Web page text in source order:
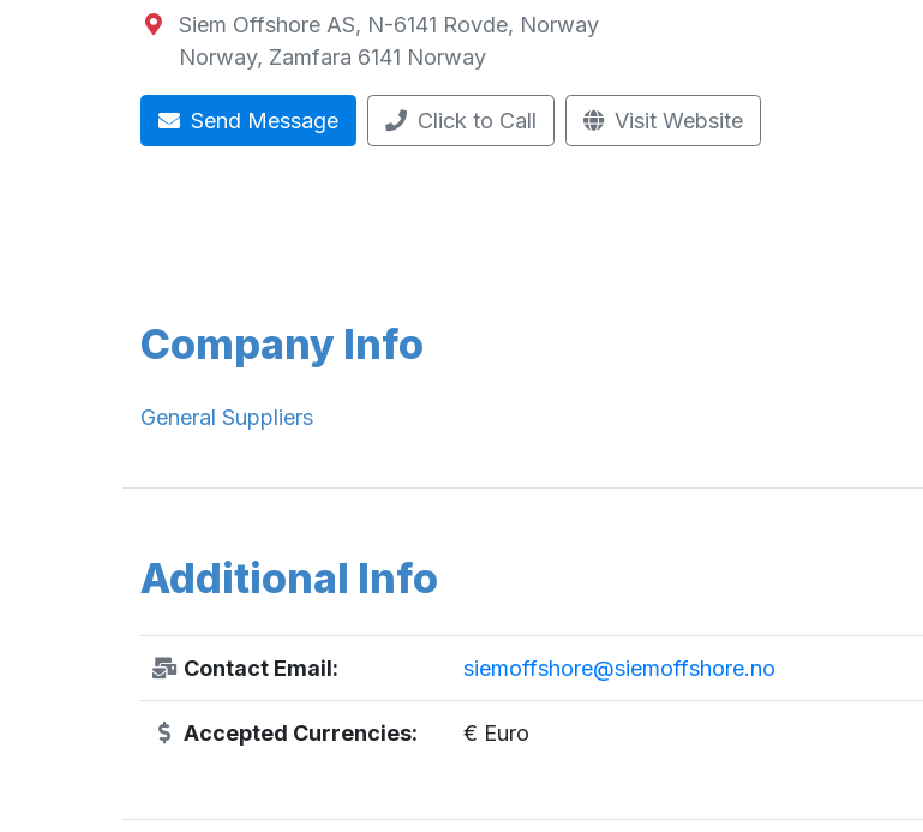
Siem Offshore AS, N-6141 Rovde, Norway
Norway, Zamfara 6141 Norway
Send Message Click to Call Visit Website
Company Info
General Suppliers
Additional Info
Contact Email: siemoffshore@siemoffshore.no
Accepted Currencies: € Euro